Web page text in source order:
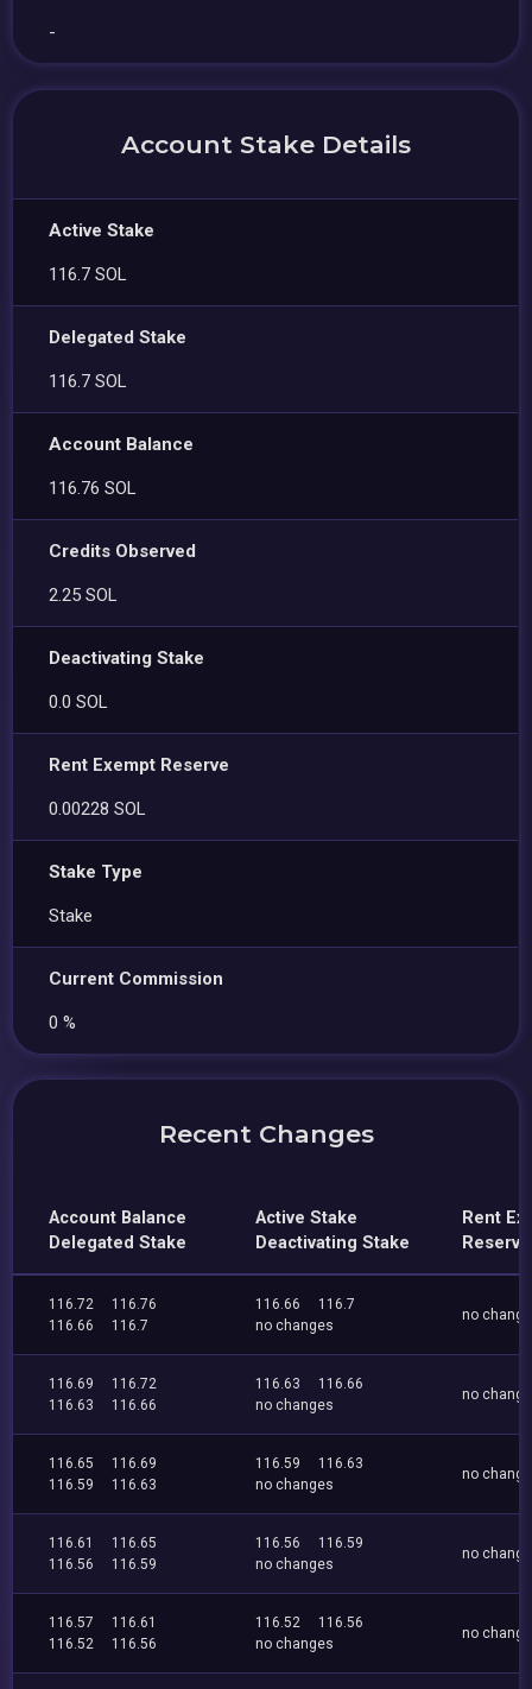
-
Account Stake Details
Active Stake
116.7 SOL
Delegated Stake
116.7 SOL
Account Balance
116.76 SOL
Credits Observed
2.25 SOL
Deactivating Stake
0.0 SOL
Rent Exempt Reserve
0.00228 SOL
Stake Type
Stake
Current Commission
0 %
Recent Changes
Account Balance
Delegated Stake
Active Stake
Deactivating Stake
Rent
Reserve
116.72
116.76
116.66
116.7
116.66
116.7
no changes
no
116.69
116.72
116.63
116.66
116.63
116.66
no changes
no
116.65
116.69
116.59
116.63
116.59
116.63
no changes
no
116.61
116.65
116.56
116.59
116.56
116.59
no changes
no
116.57
116.61
116.52
116.56
116.52
116.56
no changes
no